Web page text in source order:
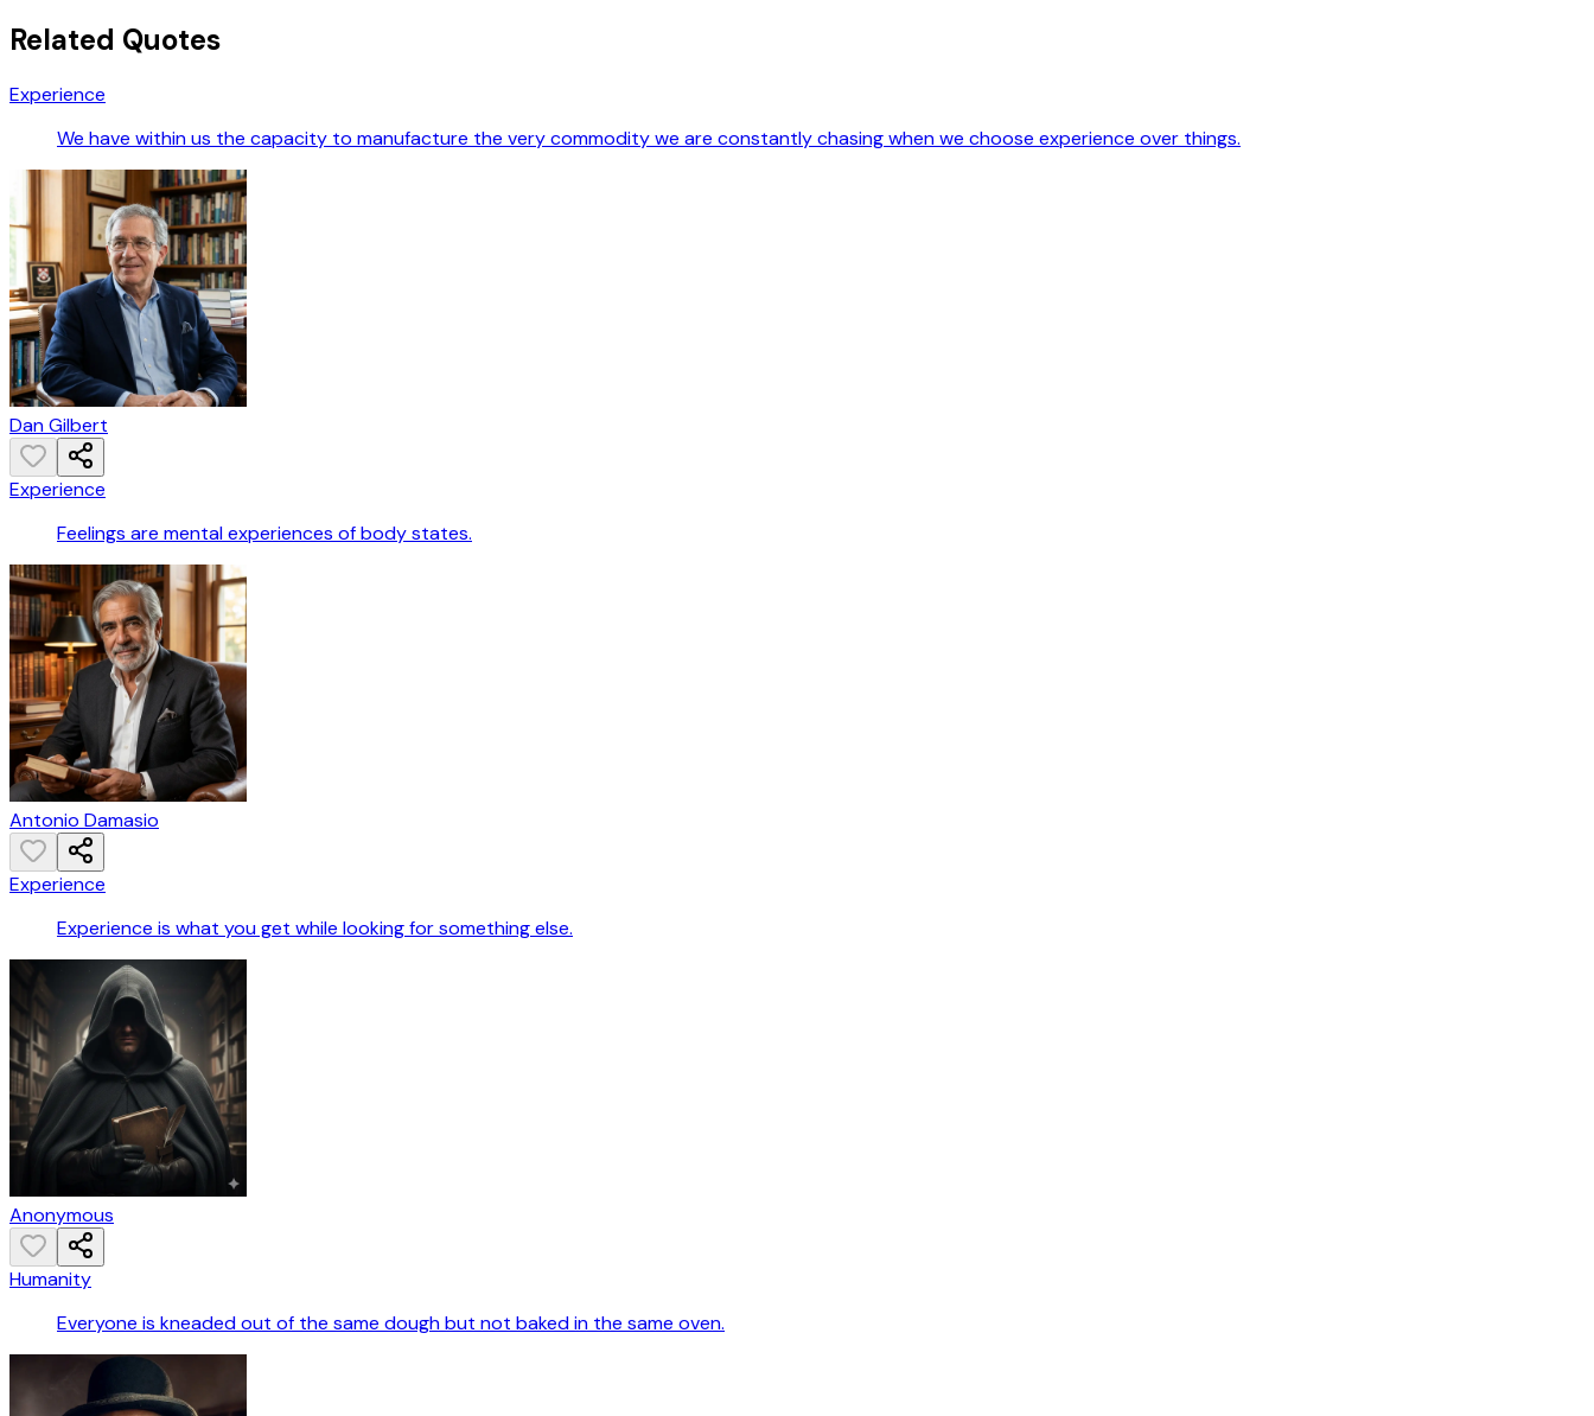
Related Quotes
Experience
We have within us the capacity to manufacture the very commodity we are constantly chasing when we choose experience over things.
Dan Gilbert
Experience
Feelings are mental experiences of body states.
Antonio Damasio
Experience
Experience is what you get while looking for something else.
Anonymous
Humanity
Everyone is kneaded out of the same dough but not baked in the same oven.